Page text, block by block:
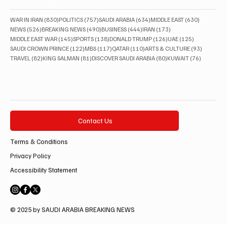
WAR IN IRAN (830)830 posts
POLITICS (757)757 posts
SAUDI ARABIA (634)634 posts
MIDDLE EAST (630)
NEWS (526)526 posts
BREAKING NEWS (490)490 posts
BUSINESS (444)444 posts
IRAN (173)
MIDDLE EAST WAR (145)145 posts
SPORTS (138)138 posts
DONALD TRUMP (126)126 posts
UAE (125)
SAUDI CROWN PRINCE (122)122 posts
MBS (117)117 posts
QATAR (110)110 posts
ARTS & CULTURE (93)
TRAVEL (82)82 posts
KING SALMAN (81)81 posts
DISCOVER SAUDI ARABIA (80)80 posts
KUWAIT (76)
Contact Us
Terms & Conditions
Privacy Policy
Accessibility Statement
© 2025 by SAUDI ARABIA BREAKING NEWS